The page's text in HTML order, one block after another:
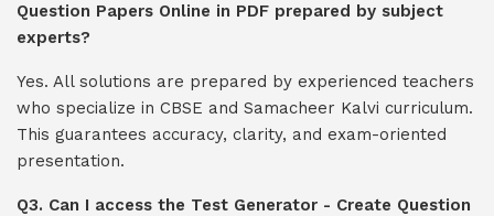
Question Papers Online in PDF prepared by subject
experts?
Yes. All solutions are prepared by experienced teachers
who specialize in CBSE and Samacheer Kalvi curriculum.
This guarantees accuracy, clarity, and exam-oriented
presentation.
Q3. Can I access the Test Generator - Create Question